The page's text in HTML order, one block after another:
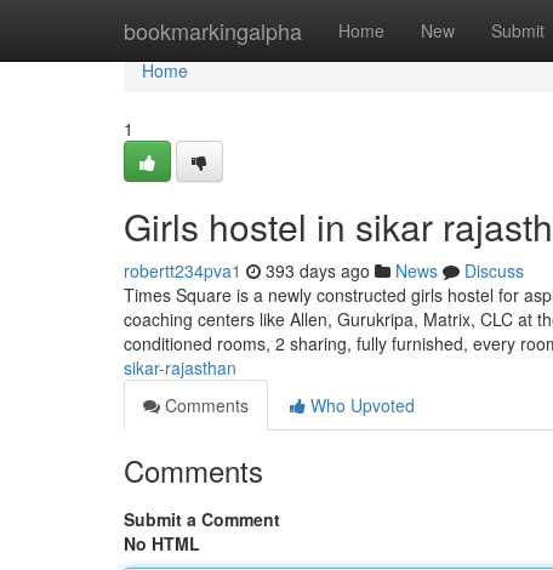
bookmarkingalpha Home New Submit
Home
Home
1
Girls hostel in sikar
robertt234pva1 393 days ago News
Discuss
Times Square is a newly constructed girls hostel for
coaching centers like Allen, Gurukripa, Matrix, CLC at
conditioned rooms, 2 sharing, fully furnished, every
sikar-rajasthan
Comments
Who Upvoted
Comments
Submit a Comment
No HTML